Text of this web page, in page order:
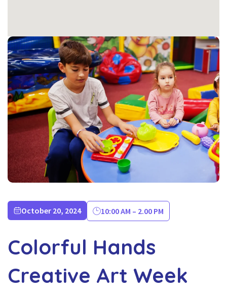
October 20, 2024 10:00 AM – 2.00 PM
Colorful Hands
Creative Art Week